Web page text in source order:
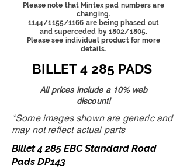
Please note that Mintex pad numbers are
changing.
1144/1155/1166 are being phased out
and superceded by 1802/1805.
Please see individual product for more
details.
BILLET 4 285 PADS
All prices include a 10% web
discount!
*Some images shown are generic and
may not reflect actual parts
Billet 4 285 EBC Standard Road
Pads DP143